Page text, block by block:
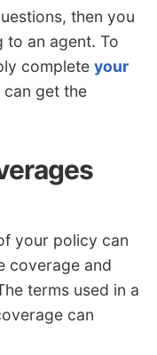
then you
to an agent. To
complete your
can get the
your policy can
coverage and
terms used in a
can